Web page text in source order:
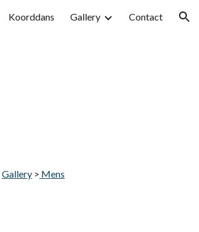
Koorddans Gallery Contact
Gallery > Mens